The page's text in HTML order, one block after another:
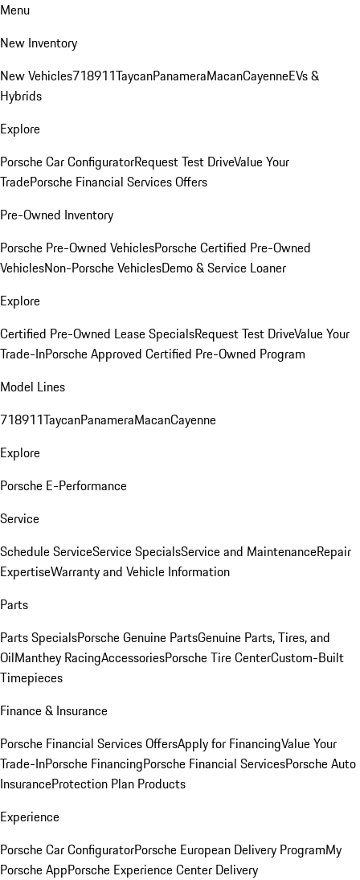
Menu
New Inventory
New Vehicles718911TaycanPanameraMacanCayenneEVs &
Hybrids
Explore
Porsche Car ConfiguratorRequest Test DriveValue Your
TradePorsche Financial Services Offers
Pre-Owned Inventory
Porsche Pre-Owned VehiclesPorsche Certified Pre-Owned
VehiclesNon-Porsche VehiclesDemo & Service Loaner
Explore
Certified Pre-Owned Lease SpecialsRequest Test DriveValue Your
Trade-InPorsche Approved Certified Pre-Owned Program
Model Lines
718911TaycanPanameraMacanCayenne
Explore
Porsche E-Performance
Service
Schedule ServiceService SpecialsService and MaintenanceRepair
ExpertiseWarranty and Vehicle Information
Parts
Parts SpecialsPorsche Genuine PartsGenuine Parts, Tires, and
OilManthey RacingAccessoriesPorsche Tire CenterCustom-Built
Timepieces
Finance & Insurance
Porsche Financial Services OffersApply for FinancingValue Your
Trade-InPorsche FinancingPorsche Financial ServicesPorsche Auto
InsuranceProtection Plan Products
Experience
Porsche Car ConfiguratorPorsche European Delivery ProgramMy
Porsche AppPorsche Experience Center Delivery